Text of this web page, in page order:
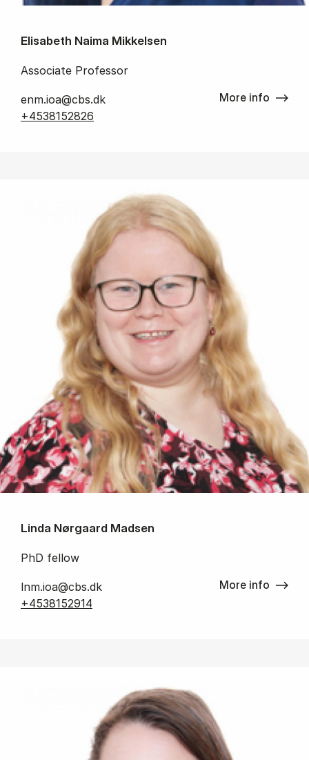
Elisabeth Naima Mikkelsen
Associate Professor
enm.ioa@cbs.dk
+4538152826
More info
Linda Nørgaard Madsen
PhD fellow
lnm.ioa@cbs.dk
+4538152914
More info